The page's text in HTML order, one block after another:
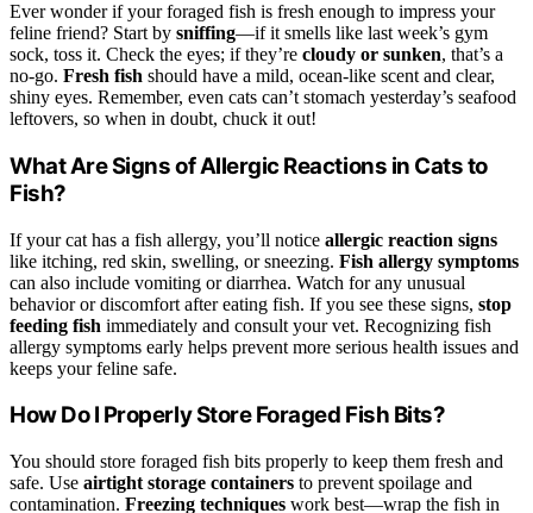
Ever wonder if your foraged fish is fresh enough to impress your
feline friend? Start by sniffing—if it smells like last week’s gym
sock, toss it. Check the eyes; if they’re cloudy or sunken, that’s a
no-go. Fresh fish should have a mild, ocean-like scent and clear,
shiny eyes. Remember, even cats can’t stomach yesterday’s seafood
leftovers, so when in doubt, chuck it out!
What Are Signs of Allergic Reactions in Cats to
Fish?
If your cat has a fish allergy, you’ll notice allergic reaction signs
like itching, red skin, swelling, or sneezing. Fish allergy symptoms
can also include vomiting or diarrhea. Watch for any unusual
behavior or discomfort after eating fish. If you see these signs, stop
feeding fish immediately and consult your vet. Recognizing fish
allergy symptoms early helps prevent more serious health issues and
keeps your feline safe.
How Do I Properly Store Foraged Fish Bits?
You should store foraged fish bits properly to keep them fresh and
safe. Use airtight storage containers to prevent spoilage and
contamination. Freezing techniques work best—wrap the fish in